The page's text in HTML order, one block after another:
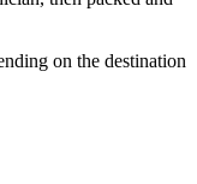
on the destination